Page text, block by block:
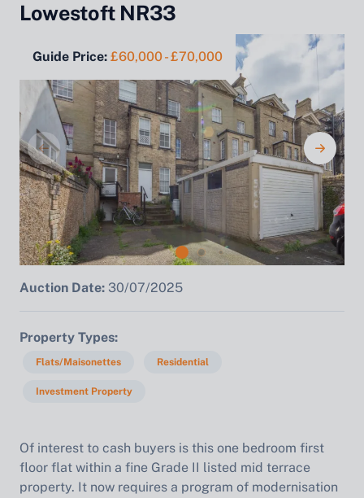
Lowestoft NR33
Guide Price: £60,000 - £70,000
Auction Date: 30/07/2025
Property Types
Flats/Maisonettes Residential
Investment Property
Of interest to cash buyers is this one bedroom first
floor flat within a fine Grade II listed mid terrace
property. It now requires a program of modernisation